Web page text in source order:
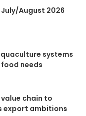
August 2026
systems
needs
chain to
export ambitions